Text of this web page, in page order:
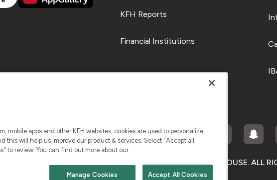
KFH Reports
Financial Institutions
COPYRIGHT © 2026 KUWAIT FINANCE HOUSE. ALL
mobile apps and other KFH websites, cookies are used to personalize
this will help us improve our product & services. Select "Accept all
to review. You can find out more about our
Accept All Cookies
Manage Cookies